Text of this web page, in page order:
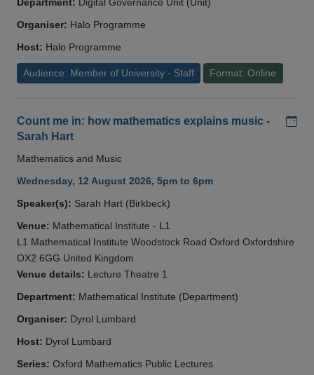
Department: Digital Governance Unit (Unit)
Organiser: Halo Programme
Host: Halo Programme
Audience: Member of University - Staff Format: Online
Count me in: how mathematics explains music -
Sarah Hart
Mathematics and Music
Wednesday, 12 August 2026, 5pm to 6pm
Speaker(s): Sarah Hart (Birkbeck)
Venue: Mathematical Institute - L1
L1 Mathematical Institute Woodstock Road Oxford Oxfordshire
OX2 6GG United Kingdom
Venue details: Lecture Theatre 1
Department: Mathematical Institute (Department)
Organiser: Dyrol Lumbard
Host: Dyrol Lumbard
Series: Oxford Mathematics Public Lectures